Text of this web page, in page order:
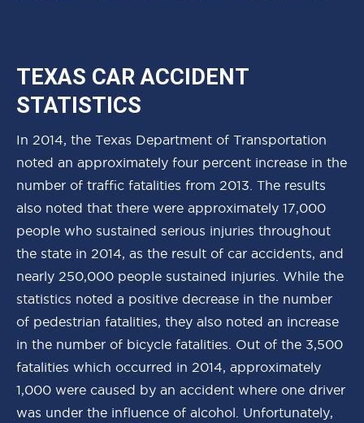
TEXAS CAR ACCIDENT
STATISTICS
In 2014, the Texas Department of Transportation
noted an approximately four percent increase in the
number of traffic fatalities from 2013. The results
also noted that there were approximately 17,000
people who sustained serious injuries throughout
the state in 2014, as the result of car accidents, and
nearly 250,000 people sustained injuries. While the
statistics noted a positive decrease in the number
of pedestrian fatalities, they also noted an increase
in the number of bicycle fatalities. Out of the 3,500
fatalities which occurred in 2014, approximately
1,000 were caused by an accident where one driver
was under the influence of alcohol. Unfortunately,